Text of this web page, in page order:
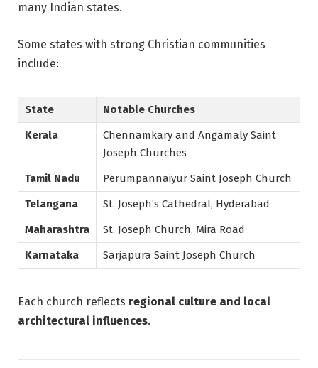
many Indian states.
Some states with strong Christian communities
include:
State
Notable Churches
Kerala
Chennamkary and Angamaly Saint
Joseph Churches
Tamil Nadu
Perumpannaiyur Saint Joseph Church
Telangana
St. Joseph’s Cathedral, Hyderabad
Maharashtra
St. Joseph Church, Mira Road
Karnataka
Sarjapura Saint Joseph Church
Each church reflects regional culture and local
architectural influences.